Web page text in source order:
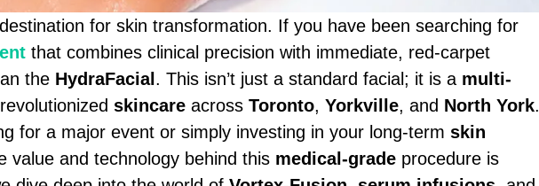
for skin transformation. If you have been searching for
that combines clinical precision with immediate, red-carpet
the HydraFacial . This isn’t just a standard facial; it is a multi-
skincareacross Toronto, Yorkville, and North York.
for a major event or simply investing in your long-term skin
value and technology behind this medical-gradeprocedure is